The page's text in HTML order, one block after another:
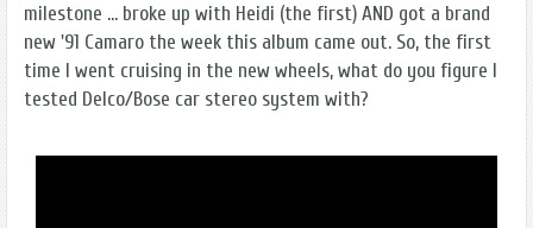
milestone ... broke up with Heidi (the first) AND got a brand
new '91 Camaro the week this album came out. So, the first
time I went cruising in the new wheels, what do you figure I
tested Delco/Bose car stereo system with?